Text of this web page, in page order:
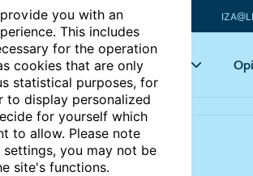
you with an
This includes
for the operation
cookies that are only
statistical purposes, for
display personalized
for yourself which
to allow. Please note
you may not be
site's functions.
Articles Key topics